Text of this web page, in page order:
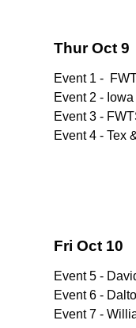
Thur Oct 9
Event 1 -
Event 2 -
Event 3 -
Event 4 - Tex
Fri Oct 10
Event 5 -
Event 6 -
Event 7 -